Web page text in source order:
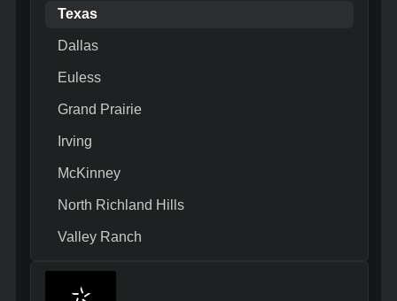
Texas
Dallas
Euless
Grand Prairie
Irving
McKinney
North Richland Hills
Valley Ranch